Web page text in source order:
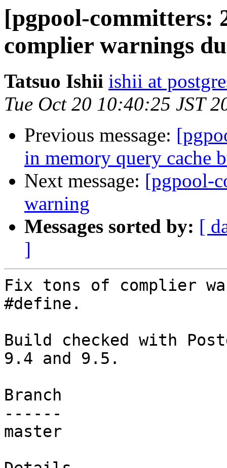
[pgpool-committers:
complier warnings
Tatsuo Ishii ishii at
Tue Oct 20 10:40:25 JST
Previous message:
in memory query cache
Next message: [pgpool-
warning
Messages sorted by: [
]
Fix tons of complier
#define.
Build checked with
9.4 and 9.5.
Branch
------
master